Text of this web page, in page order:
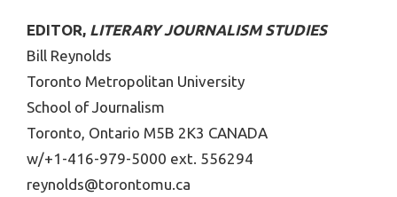
EDITOR, LITERARY JOURNALISM STUDIES
Bill Reynolds
Toronto Metropolitan University
School of Journalism
Toronto, Ontario M5B 2K3 CANADA
w/+1-416-979-5000 ext. 556294
reynolds@torontomu.ca